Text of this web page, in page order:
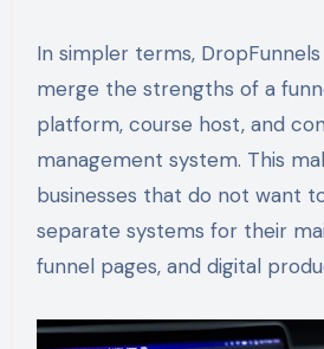
In simpler terms,
merge the strengths of a
platform, course host, and
management system. This
businesses that do not want
separate systems for their
funnel pages, and digital